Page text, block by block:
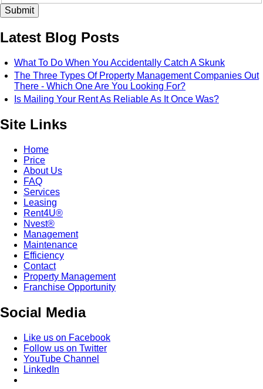
Latest Blog Posts
What To Do When You Accidentally Catch A Skunk
The Three Types Of Property Management Companies Out
There - Which One Are You Looking For?
Is Mailing Your Rent As Reliable As It Once Was?
Site Links
Home
Price
About Us
FAQ
Services
Leasing
Rent4U®
Nvest®
Management
Maintenance
Efficiency
Contact
Property Management
Franchise Opportunity
Social Media
Like us on Facebook
Follow us on Twitter
YouTube Channel
LinkedIn